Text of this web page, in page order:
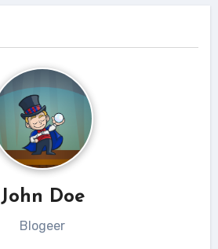
John Doe
Blogeer